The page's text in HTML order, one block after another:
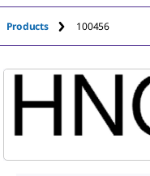
Products 100456